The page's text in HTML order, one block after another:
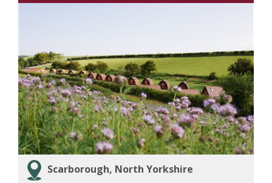
Scarborough, North Yorkshire